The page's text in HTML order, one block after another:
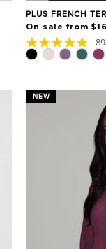
PLUS FRENCH
On sale from
4.8
star
NEW